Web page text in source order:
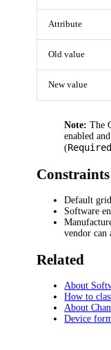
Attribute
Old value
New value
Note: The
enabled
(
Constraints
Default
Software
vendor can
Related
About
How to
About
Device